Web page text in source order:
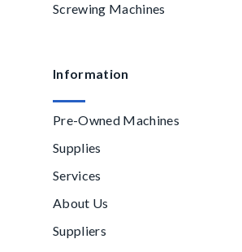
Screwing Machines
Information
Pre-Owned Machines
Supplies
Services
About Us
Suppliers